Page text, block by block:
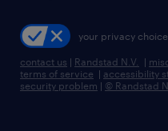
talent transition
your privacy
contact us | Randstad N.V. |
terms of service | accessibility
security problem | © Randstad